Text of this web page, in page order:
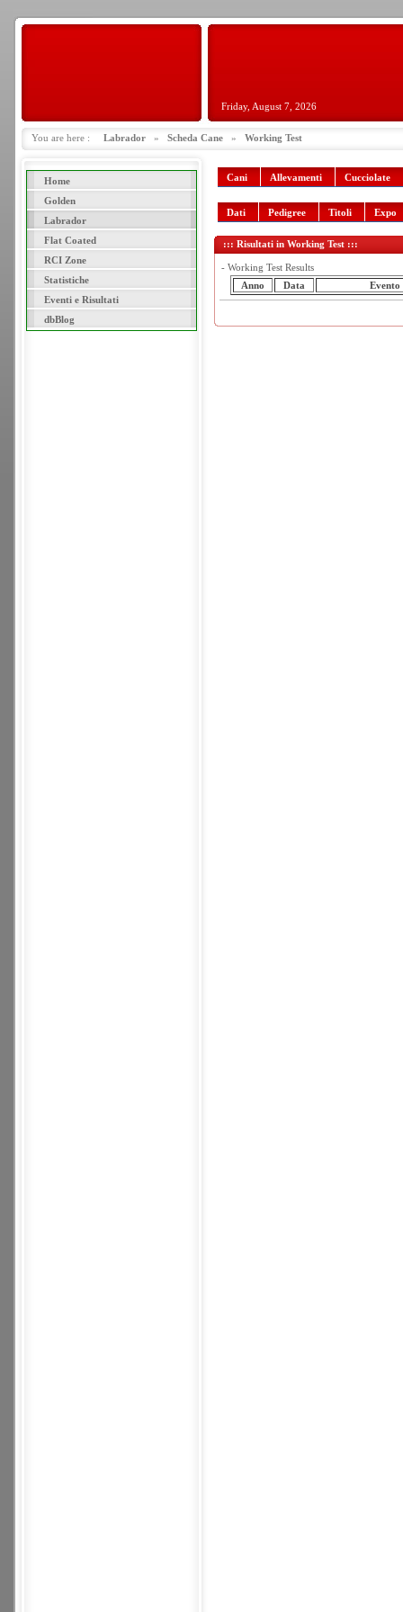
Friday, August 7, 2026
You are here : Labrador » Scheda Cane » Working Test
Home
Golden
Labrador
Flat Coated
RCI Zone
Statistiche
Eventi e Risultati
dbBlog
Cani Allevamenti Cucciolate
Dati Pedigree Titoli Expo
::: Risultati in Working Test :::
- Working Test Results
Anno
Data Evento